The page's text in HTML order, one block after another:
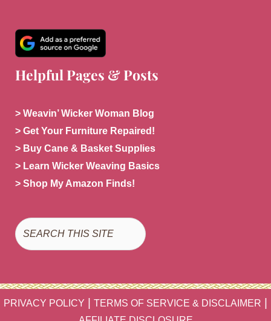
Helpful Pages & Posts
> Weavin’ Wicker Woman Blog
> Get Your Furniture Repaired!
> Buy Cane & Basket Supplies
> Learn Wicker Weaving Basics
> Shop My Amazon Finds!
Search
PRIVACY POLICY | TERMS OF SERVICE & DISCLAIMER |